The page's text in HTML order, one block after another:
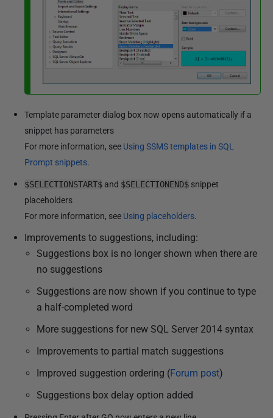
Template parameter dialog box now opens automatically if a
snippet has parameters
For more information, see Using SSMS templates in SQL
Prompt snippets.
$SELECTIONSTART$ and $SELECTIONEND$ snippet
placeholders
For more information, see Using placeholders.
Improvements to suggestions, including:
Suggestions box is no longer shown when there are
no suggestions
Suggestions are now shown if you continue to type
a half-completed word
More suggestions for new SQL Server 2014 syntax
Improvements to partial match suggestions
Improved suggestion ordering (Forum post)
Suggestions box delay option added